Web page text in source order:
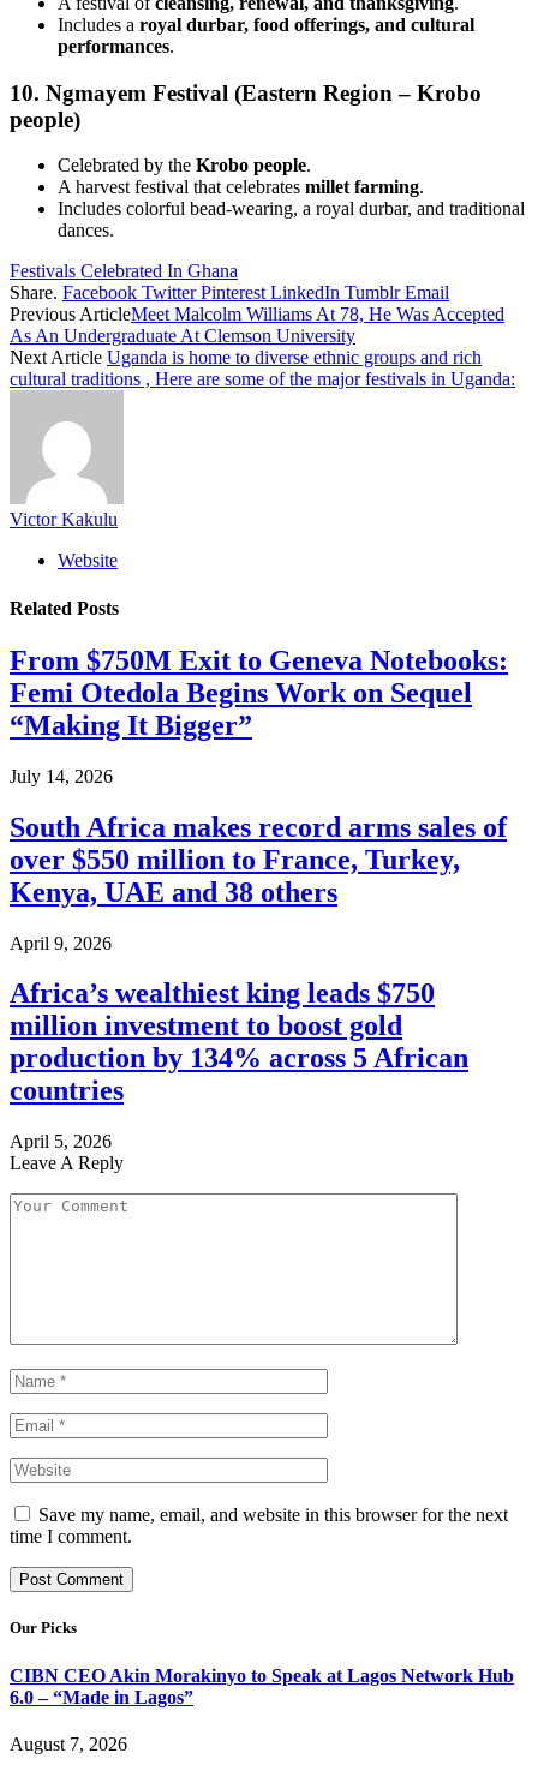
Includes a royal durbar, food offerings, and cultural
performances.
10. Ngmayem Festival (Eastern Region – Krobo
people)
Celebrated by the Krobo people.
A harvest festival that celebrates millet farming.
Includes colorful bead-wearing, a royal durbar, and traditional
dances.
Festivals Celebrated In Ghana
Share. Facebook Twitter Pinterest LinkedIn Tumblr Email
Previous ArticleMeet Malcolm Williams At 78, He Was Accepted
As An Undergraduate At Clemson University
Next Article Uganda is home to diverse ethnic groups and rich
cultural traditions , Here are some of the major festivals in Uganda:
Victor Kakulu
Website
Related Posts
From $750M Exit to Geneva Notebooks:
Femi Otedola Begins Work on Sequel
“Making It Bigger”
July 14, 2026
South Africa makes record arms sales of
over $550 million to France, Turkey,
Kenya, UAE and 38 others
April 9, 2026
Africa’s wealthiest king leads $750
million investment to boost gold
production by 134% across 5 African
countries
April 5, 2026
Leave A Reply
Save my name, email, and website in this browser for the next
time I comment.
Our Picks
CIBN CEO Akin Morakinyo to Speak at Lagos Network Hub
6.0 – “Made in Lagos”
August 7, 2026